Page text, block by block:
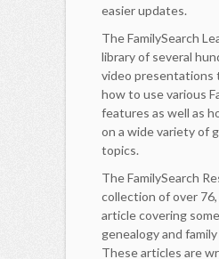
easier updates.
The FamilySearch
library of several
video presentations
how to use various
features as well as
on a wide variety of
topics.
The FamilySearch
collection of over
article covering
genealogy and
These articles are